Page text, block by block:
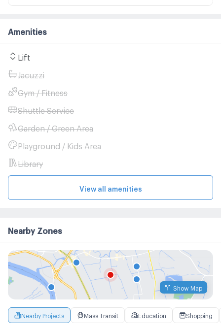
Amenities
Lift
Jacuzzi
Gym / Fitness
Shuttle Service
Garden / Green Area
Playground / Kids Area
Library
View all amenities
Nearby Zones
Show Map
Nearby Projects Mass Transit Education Shopping